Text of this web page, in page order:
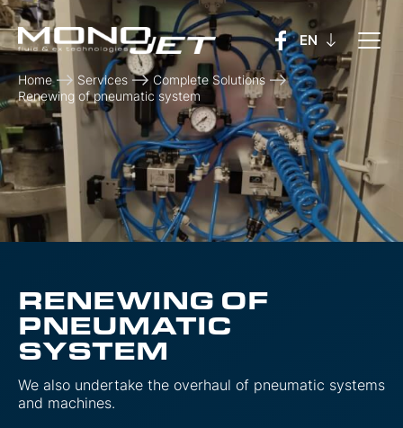
Home Services
Complete Solutions
Renewing of pneumatic system
RENEWING OF
PNEUMATIC
SYSTEM
We also undertake the overhaul of pneumatic systems
and machines.